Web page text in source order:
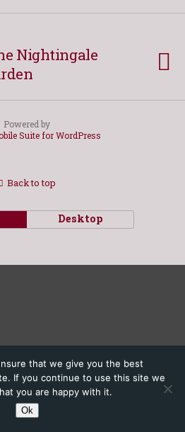
Nightingale
Powered by
Suite for WordPress
that we give you the best
If you continue to use this site we
you are happy with it.
Ok
Back to top
Desktop